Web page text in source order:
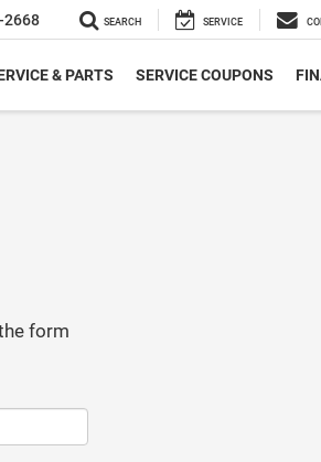
2668 SEARCH SERVICE
& PARTS SERVICE COUPONS
form